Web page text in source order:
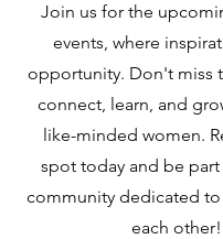
Join us for the
events, where
opportunity. Don't miss
connect, learn, and
like-minded women.
spot today and be
community dedicated
each other!